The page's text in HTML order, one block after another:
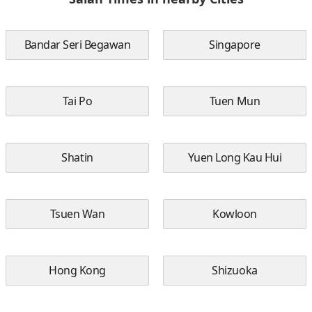
Bandar Seri Begawan Singapore
Tai Po Tuen Mun
Shatin Yuen Long Kau Hui
Tsuen Wan Kowloon
Hong Kong Shizuoka